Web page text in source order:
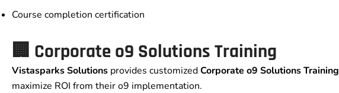
Course completion certification
🏢 Corporate o9 Solutions Training
Vistasparks Solutions provides customizedCorporate o9 Solutions Training
maximize ROI from their o9 implementation.